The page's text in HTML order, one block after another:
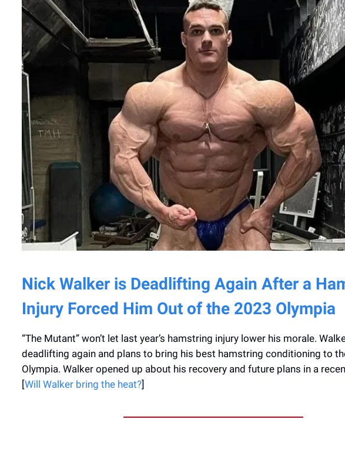
Nick Walker is Deadlifting Again After a
Injury Forced Him Out of the 2023 Olympia
“The Mutant” won’t let last year’s hamstring injury lower his morale.
deadlifting again and plans to bring his best hamstring conditioning to
Olympia. Walker opened up about his recovery and future plans in a
[Will Walker bring the heat?]